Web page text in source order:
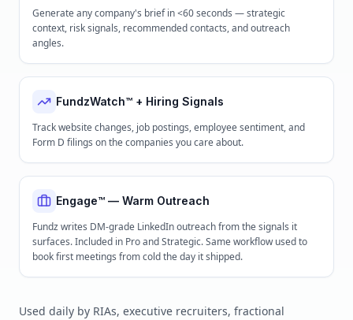
Generate any company's brief in <60 seconds — strategic
context, risk signals, recommended contacts, and outreach
angles.
FundzWatch™ + Hiring Signals
Track website changes, job postings, employee sentiment, and
Form D filings on the companies you care about.
Engage™ — Warm Outreach
Fundz writes DM-grade LinkedIn outreach from the signals it
surfaces. Included in Pro and Strategic. Same workflow used to
book first meetings from cold the day it shipped.
Used daily by RIAs, executive recruiters, fractional